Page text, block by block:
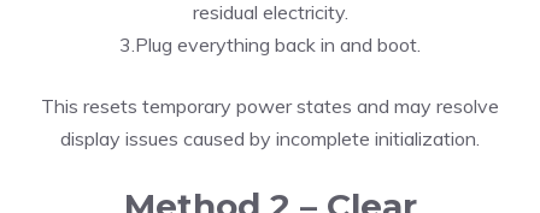
residual electricity.
3.Plug everything back in and boot.
This resets temporary power states and may resolve
display issues caused by incomplete initialization.